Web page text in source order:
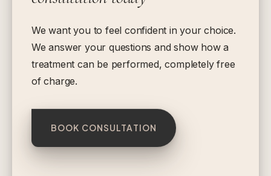
We want you to feel confident in your choice.
We answer your questions and show how a
treatment can be performed, completely free
of charge.
BOOK CONSULTATION